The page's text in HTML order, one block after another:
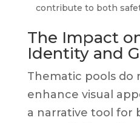
contribute to both
The Impact
Identity and
Thematic pools do
enhance visual
a narrative tool for